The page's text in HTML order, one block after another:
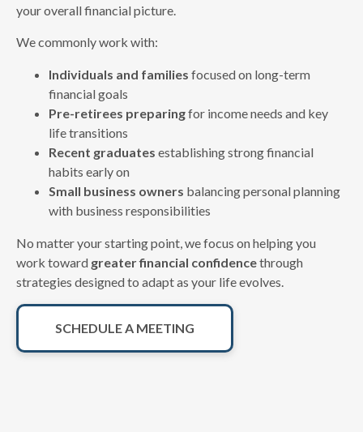
your overall financial picture.
We commonly work with:
Individuals and families focused on long-term
financial goals
Pre-retirees preparingfor income needs and key
life transitions
Recent graduates establishing strong financial
habits early on
Small business owners balancing personal planning
with business responsibilities
No matter your starting point, we focus on helping you
work toward greater financial confidencethrough
strategies designed to adapt as your life evolves.
SCHEDULE A MEETING